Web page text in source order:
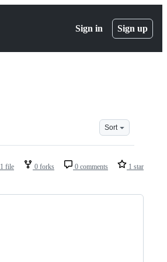
Sign in Sign up
Sort
1 file 0 forks 0 comments 1 star